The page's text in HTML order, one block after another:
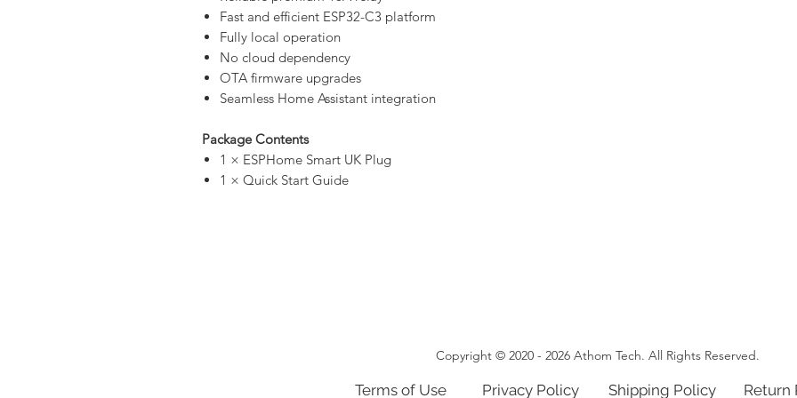
Fast and efficient ESP32-C3 platform
Fully local operation
No cloud dependency
OTA firmware upgrades
Seamless Home Assistant integration
Package Contents
1 × ESPHome Smart UK Plug
1 × Quick Start Guide
Copyright © 2020 - 2026 Athom Tech. All Rights Reserved.
Terms of Use Privacy Policy Shipping Policy Return